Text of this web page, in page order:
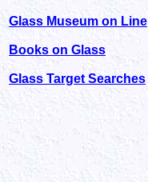
Glass Museum on Line
Books on Glass
Glass Target Searches